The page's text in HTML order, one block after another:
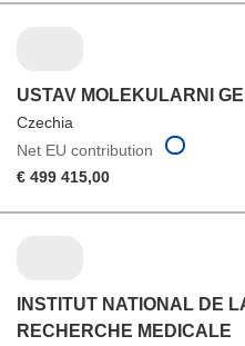
USTAV MOLEKULARNI
Czechia
Net EU contribution
€ 499 415,00
INSTITUT NATIONAL DE
RECHERCHE MEDICALE